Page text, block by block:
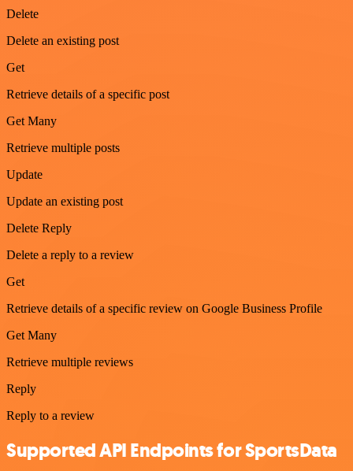
Delete
Delete an existing post
Get
Retrieve details of a specific post
Get Many
Retrieve multiple posts
Update
Update an existing post
Delete Reply
Delete a reply to a review
Get
Retrieve details of a specific review on Google Business Profile
Get Many
Retrieve multiple reviews
Reply
Reply to a review
Supported API Endpoints for SportsData